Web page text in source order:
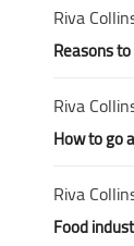
Riva
Reasons
Riva
How to go
Riva
Food